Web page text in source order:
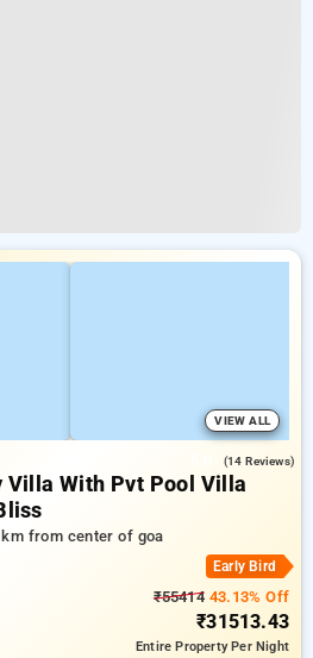
VIEW ALL
(14 Reviews)
Villa With Pvt Pool Villa
from center of goa
Early Bird
₹5541443.13% Off
₹31513.43
Entire PropertyPer Night